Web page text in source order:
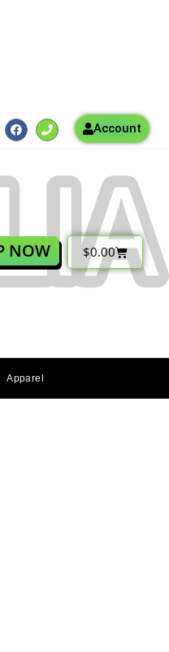
Account
NOW $0.00
Apparel